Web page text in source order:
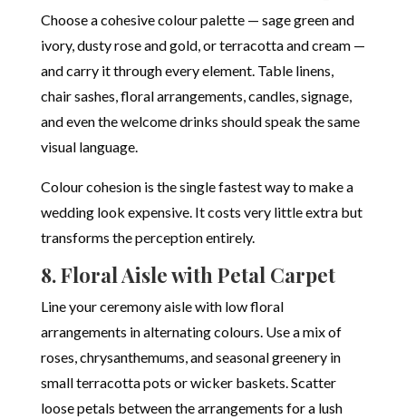
Choose a cohesive colour palette — sage green and
ivory, dusty rose and gold, or terracotta and cream —
and carry it through every element. Table linens,
chair sashes, floral arrangements, candles, signage,
and even the welcome drinks should speak the same
visual language.
Colour cohesion is the single fastest way to make a
wedding look expensive. It costs very little extra but
transforms the perception entirely.
8. Floral Aisle with Petal Carpet
Line your ceremony aisle with low floral
arrangements in alternating colours. Use a mix of
roses, chrysanthemums, and seasonal greenery in
small terracotta pots or wicker baskets. Scatter
loose petals between the arrangements for a lush